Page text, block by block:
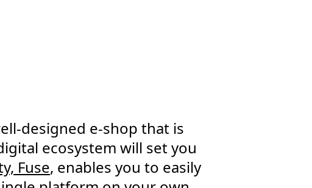
designed e-shop that is
ecosystem will set you
Fuse, enables you to easily